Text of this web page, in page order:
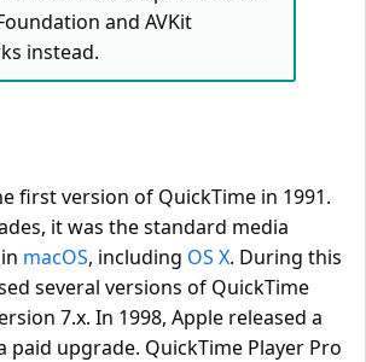
and AVKit
instead.
first version of QuickTime in 1991.
it was the standard media
macOS, including OS X. During this
several versions of QuickTime
7.x. In 1998, Apple released a
paid upgrade. QuickTime Player Pro